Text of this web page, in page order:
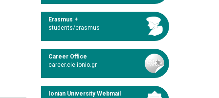
Erasmus +
students/erasmus
Career Office
career.cie.ionio.gr
Ionian University Webmail